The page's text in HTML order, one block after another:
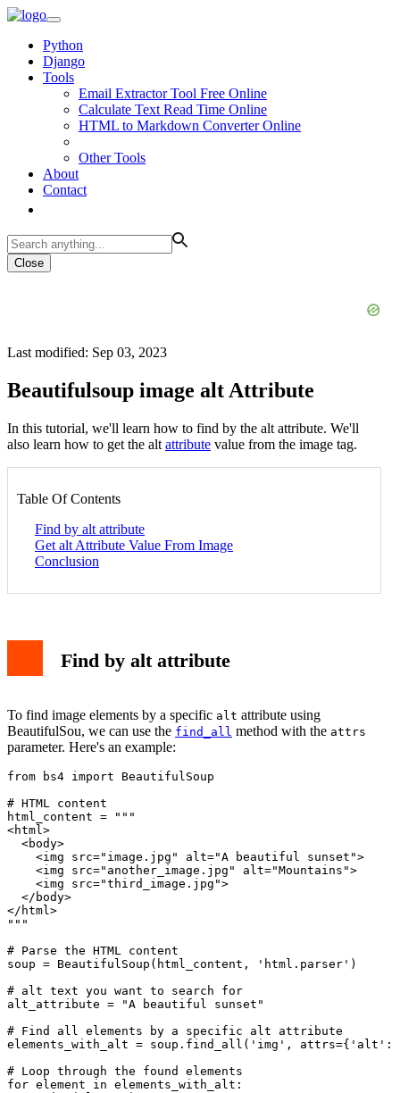
Python
Django
Tools
Email Extractor Tool Free Online
Calculate Text Read Time Online
HTML to Markdown Converter Online
Other Tools
About
Contact
Close
Last modified: Sep 03, 2023
Beautifulsoup image alt Attribute
In this tutorial, we'll learn how to find by the alt attribute. We'll
also learn how to get the alt attribute value from the image tag.
Table Of Contents
Find by alt attribute
Get alt Attribute Value From Image
Conclusion
Find by alt attribute
To find image elements by a specific alt attribute using
BeautifulSou, we can use the find_all method with the attrs
parameter. Here's an example:
from bs4 import BeautifulSoup
# HTML content
html_content = """
<html>
  <body>
    <img src="image.jpg" alt="A beautiful sunset">
    <img src="another_image.jpg" alt="Mountains">
    <img src="third_image.jpg">
  </body>
</html>
"""
# Parse the HTML content
soup = BeautifulSoup(html_content, 'html.parser')
# alt text you want to search for
alt_attribute = "A beautiful sunset"
# Find all elements by a specific alt attribute
elements_with_alt = soup.find_all('img',
# Loop through the found elements
for element in elements_with_alt: